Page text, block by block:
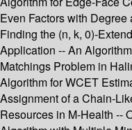
Even Factors with
Finding the (n, k, 0)-
Application -- An
Matchings Problem in
Algorithm for WCET
Assignment of a Chain-
Resources in M-Health --